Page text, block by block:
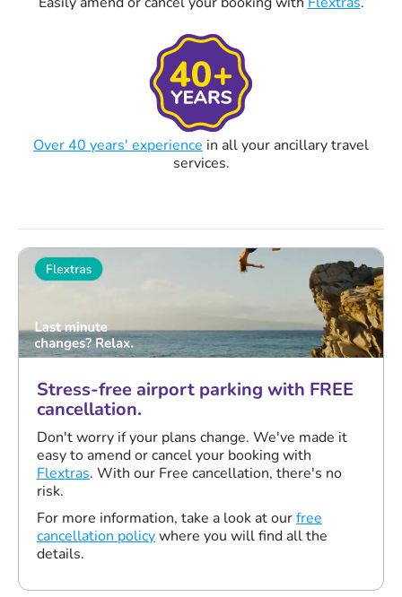
Over 40 years' experience in all your ancillary travel
services.
Stress-free airport parking with FREE
cancellation.
Don't worry if your plans change. We've made it
easy to amend or cancel your booking with
Flextras. With our Free cancellation, there's no
risk.
For more information, take a look at ourfree
cancellation policywhere you will find all the
details.